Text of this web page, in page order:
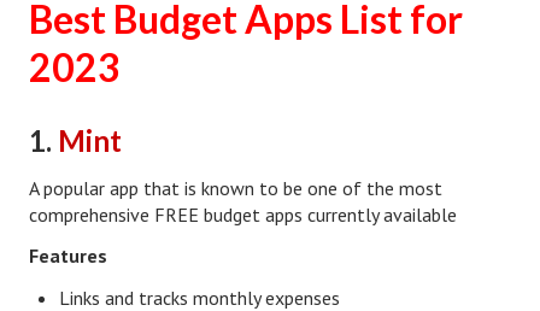
Lifestyle
Money
Problems
Find Counseling
Starting Over
Best Budget Apps List for
2023
1. Mint
A popular app that is known to be one of the most
comprehensive FREE budget apps currently available
Features
Links and tracks monthly expenses